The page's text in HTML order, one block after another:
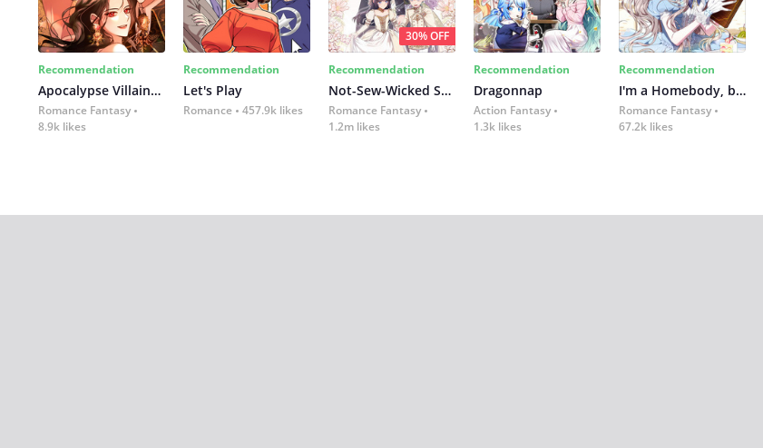
Recommendation
Apocalypse Villainess: Survival of a Corporate Slave
Romance Fantasy
8.9k likes
Recommendation
Let's Play
Romance 457.9k likes
30% OFF
Recommendation
Not-Sew-Wicked Stepmom
Romance Fantasy
1.2m likes
Recommendation
Dragonnap
Action Fantasy
1.3k likes
Recommendation
I'm a Homebody, but I Transmigrated Into a Dark Captivity Novel
Romance Fantasy
67.2k likes